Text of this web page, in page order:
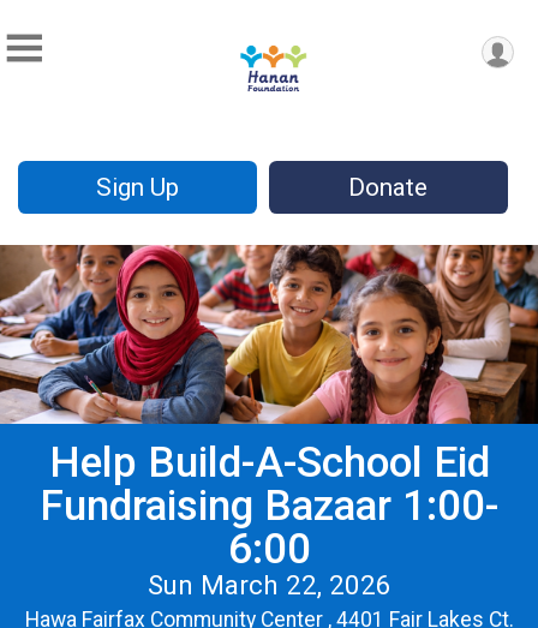
Sign Up Donate
Help Build-A-School Eid
Fundraising Bazaar 1:00-
6:00
Sun March 22, 2026
Hawa Fairfax Community Center , 4401 Fair Lakes Ct.